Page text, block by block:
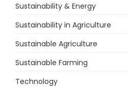
Sustainability & Energy
Sustainability in Agriculture
Sustainable Agriculture
Sustainable Farming
Technology